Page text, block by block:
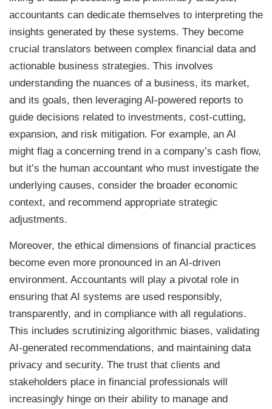
accountants can dedicate themselves to interpreting the
insights generated by these systems. They become
crucial translators between complex financial data and
actionable business strategies. This involves
understanding the nuances of a business, its market,
and its goals, then leveraging AI-powered reports to
guide decisions related to investments, cost-cutting,
expansion, and risk mitigation. For example, an AI
might flag a concerning trend in a company’s cash flow,
but it’s the human accountant who must investigate the
underlying causes, consider the broader economic
context, and recommend appropriate strategic
adjustments.
Moreover, the ethical dimensions of financial practices
become even more pronounced in an AI-driven
environment. Accountants will play a pivotal role in
ensuring that AI systems are used responsibly,
transparently, and in compliance with all regulations.
This includes scrutinizing algorithmic biases, validating
AI-generated recommendations, and maintaining data
privacy and security. The trust that clients and
stakeholders place in financial professionals will
increasingly hinge on their ability to manage and